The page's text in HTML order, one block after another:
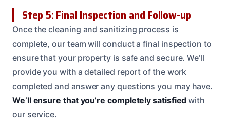
Step 5: Final Inspection and Follow-up
Once the cleaning and sanitizing process is
complete, our team will conduct a final inspection to
ensure that your property is safe and secure. We’ll
provide you with a detailed report of the work
completed and answer any questions you may have.
We’ll ensure that you’re completely satisfied with
our service.